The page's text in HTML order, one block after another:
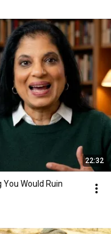
22:32
You Would Ruin